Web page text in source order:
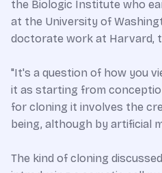
the Biologic Institute who
at the University of
doctorate work at Harvard,
"It's a question of how you
it as starting from
for cloning it involves the
being, although by artificial
The kind of cloning